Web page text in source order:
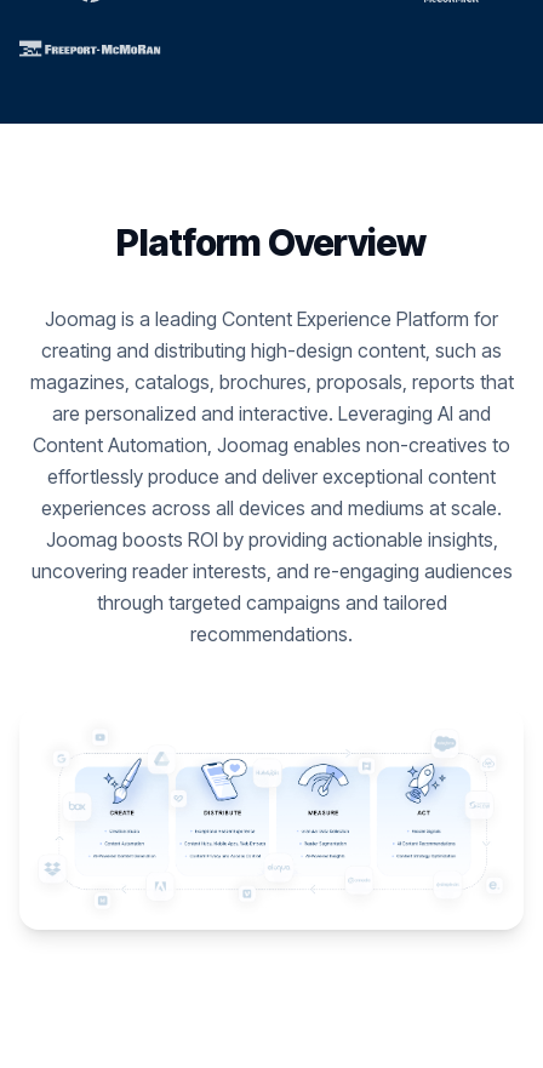
Platform Overview
Joomag is a leading Content Experience Platform for
creating and distributing high-design content, such as
magazines, catalogs, brochures, proposals, reports that
are personalized and interactive. Leveraging AI and
Content Automation, Joomag enables non-creatives to
effortlessly produce and deliver exceptional content
experiences across all devices and mediums at scale.
Joomag boosts ROI by providing actionable insights,
uncovering reader interests, and re-engaging audiences
through targeted campaigns and tailored
recommendations.